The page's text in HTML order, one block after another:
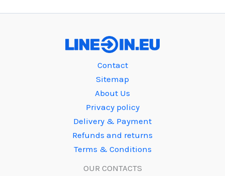
options
product
Contact
Sitemap
About Us
Privacy policy
Delivery & Payment
Refunds and returns
Terms & Conditions
OUR CONTACTS